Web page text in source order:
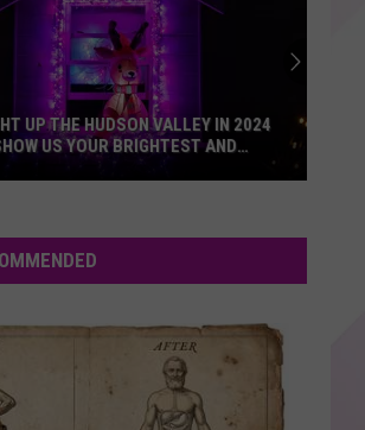
UP THE HUDSON VALLEY IN 2024
US YOUR BRIGHTEST AND